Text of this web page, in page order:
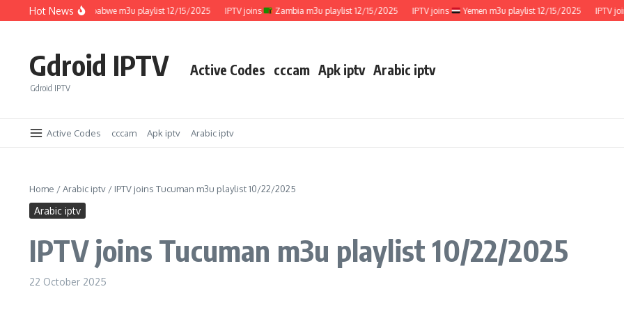
Skip to content
Hot News
IPTV joins Zimbabwe m3u playlist 12/15/2025 IPTV joins Zambia m3u playlist 12/15/2025 IPTV joins Yemen m3u playlist 12/15/2025 IPTV joins
Gdroid IPTV
Gdroid IPTV
Active Codes cccam Apk iptv Arabic iptv
Active Codes cccam Apk iptv Arabic iptv
Home /Arabic iptv / IPTV joins Tucuman m3u playlist 10/22/2025
Arabic iptv
IPTV joins Tucuman m3u playlist 10/22/2025
22 October 2025